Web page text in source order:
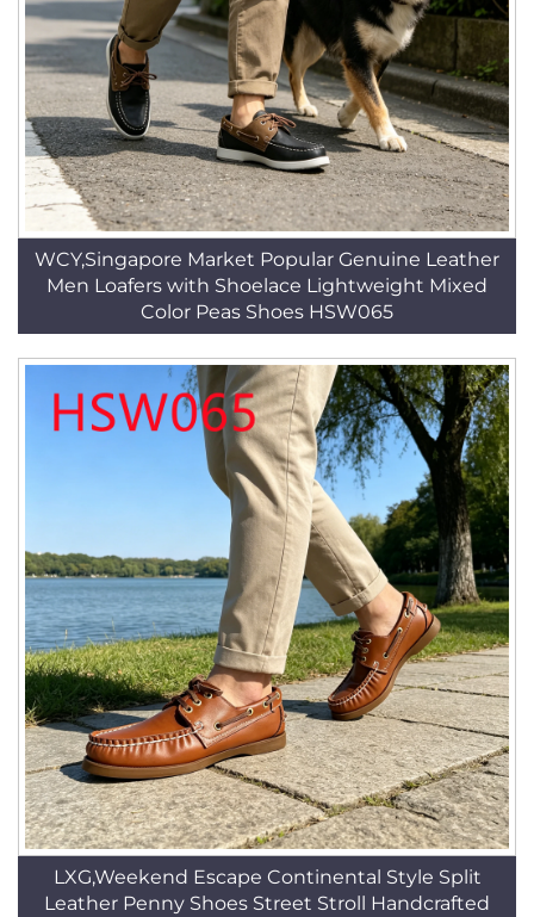
WCY,Singapore Market Popular Genuine Leather
Men Loafers with Shoelace Lightweight Mixed
Color Peas Shoes HSW065
LXG,Weekend Escape Continental Style Split
Leather Penny Shoes Street Stroll Handcrafted